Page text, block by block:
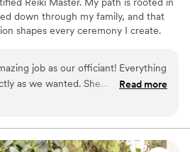
down through my family, and that
shapes every ceremony I create.
from the ground up around you. I
cords woven with intention for
Milton, Vermont. Will travel throughout
job as our officiant! Everything
as we wanted. She
requests for how we wanted the
at ease. Thank you, Meghan, for
positive, and professional! I highly
Read more